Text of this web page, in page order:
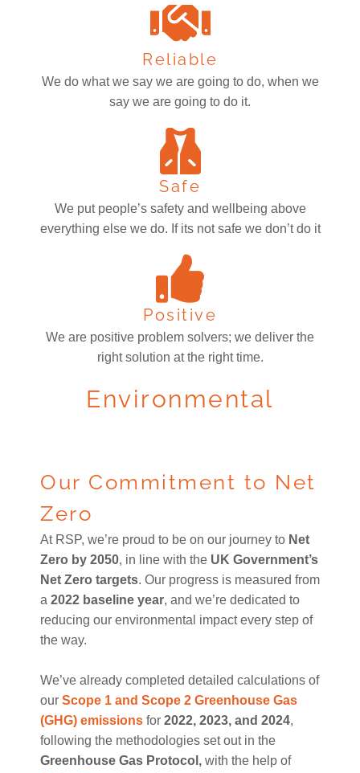
Reliable
We do what we say we are going to do, when we
say we are going to do it.
Safe
We put people’s safety and wellbeing above
everything else we do. If its not safe we don’t do it
Positive
We are positive problem solvers; we deliver the
right solution at the right time.
Environmental
Our Commitment to Net
Zero
At RSP, we’re proud to be on our journey to Net
Zero by 2050, in line with the UK Government’s
Net Zero targets. Our progress is measured from
a 2022 baseline year, and we’re dedicated to
reducing our environmental impact every step of
the way.
We’ve already completed detailed calculations of
our Scope 1 and Scope 2 Greenhouse Gas
(GHG) emissions for 2022, 2023, and 2024,
following the methodologies set out in the
Greenhouse Gas Protocol, with the help of